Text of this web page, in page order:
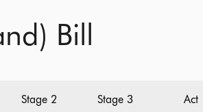
Bill
Stage 2 Stage 3 Act